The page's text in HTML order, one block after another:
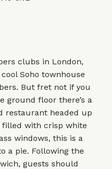
clubs in London,
Soho townhouse
But fret not if you
ground floor there’s a
restaurant headed up
filled with crisp white
windows, this is a
a pie. Following the
guests should